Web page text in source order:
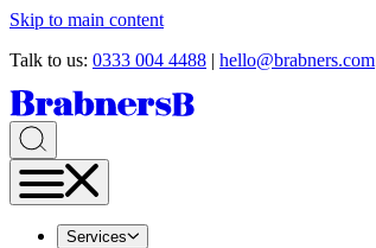
Skip to main content
Talk to us: 0333 004 4488 | hello@brabners.com
Services